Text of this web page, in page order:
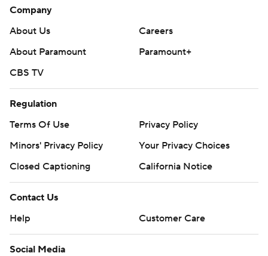
Company
About Us
Careers
About Paramount
Paramount+
CBS TV
Regulation
Terms Of Use
Privacy Policy
Minors' Privacy Policy
Your Privacy Choices
Closed Captioning
California Notice
Contact Us
Help
Customer Care
Social Media